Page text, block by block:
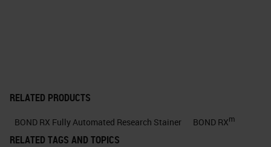
RELATED PRODUCTS
BOND RX Fully Automated Research Stainer BOND RXm
RELATED TAGS AND TOPICS